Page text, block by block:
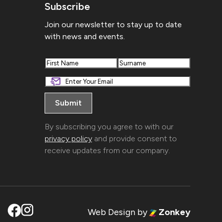
Subscribe
Join our newsletter to stay up to date
with news and events.
First Last
By subscribing you agree to with our
privacy policyand provide consent to
receive updates from our company.
Web Design by Zonkey